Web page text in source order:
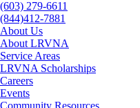
(603) 279-6611
(844)412-7881
About Us
About LRVNA
Service Areas
LRVNA Scholarships
Careers
Events
Community Resources